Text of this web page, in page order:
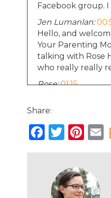
Facebook group.
Jen Lumanlan:
Hello, and
Your Parenting
talking with Rose
who really really
Rose: 01:15
Jen Lumanlan:
Do you want to
Rose: 01:21
Yeah, my name is
grad school and
software
graduate
Share:
F
a
e
T
w
it
te
Pi
n
re